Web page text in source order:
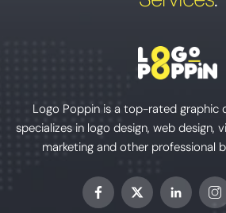
Logo Poppin is a top-rated graphic
specializes in logo design, web design,
marketing and other professional